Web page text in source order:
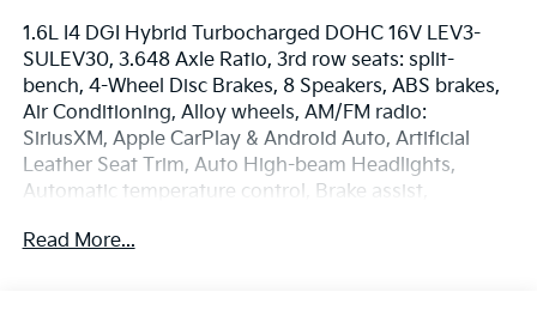
1.6L I4 DGI Hybrid Turbocharged DOHC 16V LEV3-
SULEV30, 3.648 Axle Ratio, 3rd row seats: split-
bench, 4-Wheel Disc Brakes, 8 Speakers, ABS brakes,
Air Conditioning, Alloy wheels, AM/FM radio:
SiriusXM, Apple CarPlay & Android Auto, Artificial
Leather Seat Trim, Auto High-beam Headlights,
Automatic temperature control, Brake assist,
Passenger), Compass, Delay-off headlights, Driver
Read More...